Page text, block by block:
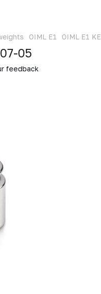
OIML E1 OIML E1
05
feedback